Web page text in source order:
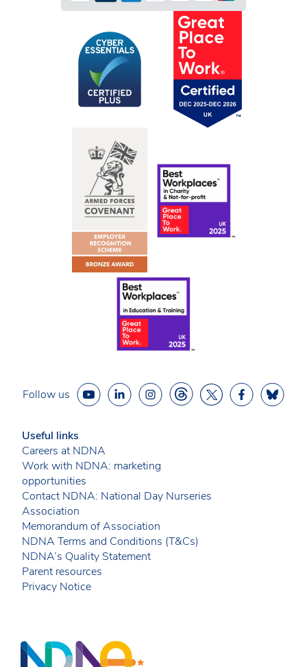
Follow us
Useful links
Careers at NDNA
Work with NDNA: marketing
opportunities
Contact NDNA: National Day Nurseries
Association
Memorandum of Association
NDNA Terms and Conditions (T&Cs)
NDNA’s Quality Statement
Parent resources
Privacy Notice